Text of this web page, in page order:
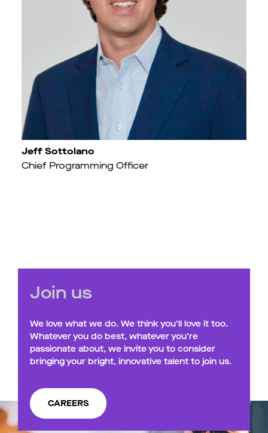
Jeff Sottolano
Chief Programming Officer
Join us
We love what we do. We think you’ll love it too.
Whatever you do best, whatever you’re
passionate about, we invite you to consider
bringing your bright, innovative talent to join us.
CAREERS